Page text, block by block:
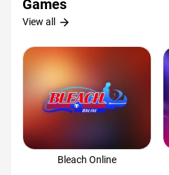
Games
View all arrow_forward
Bleach Online